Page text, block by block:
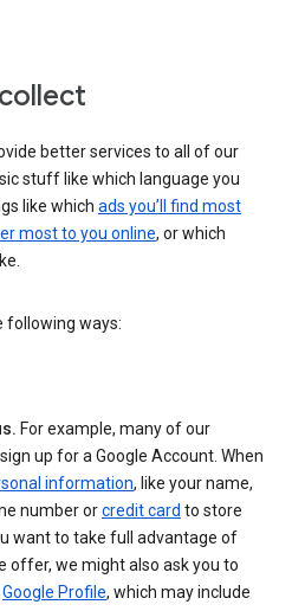
better services to all of our
stuff like which language you
like which ads you’ll find most
most to you online, or which
following ways:
For example, many of our
up for a Google Account. When
information, like your name,
number orcredit card to store
want to take full advantage of
offer, we might also ask you to
Google Profile, which may include